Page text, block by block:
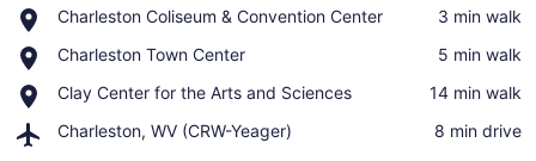
Charleston Coliseum & Convention Center
Place,
Coliseum
Convention
Center
‪3 min walk‬
Charleston Town Center
Place,
Town
‪5 min walk‬
Clay Center for the Arts and Sciences
Place,
Center
‪14 min walk‬
Charleston, WV (CRW-Yeager)
Airport,
‪8 min drive‬